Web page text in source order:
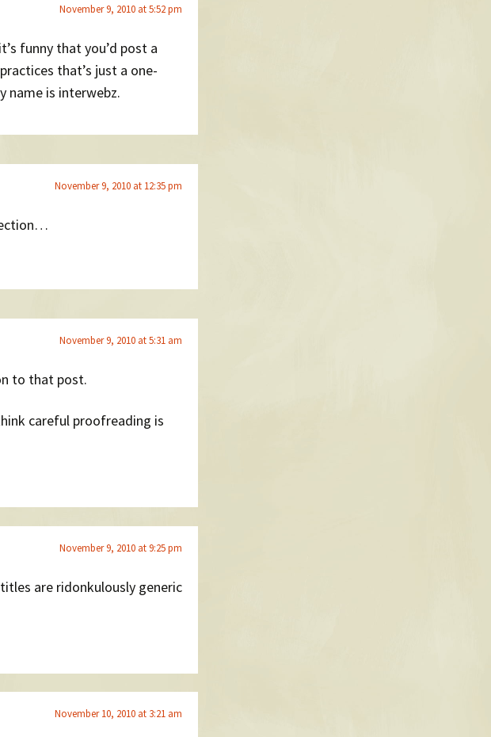
November 9, 2010 at 5:52 pm
funny that you’d post a
that’s just a one-
name is interwebz.
November 9, 2010 at 12:35 pm
November 9, 2010 at 5:31 am
to that post.
careful proofreading is
November 9, 2010 at 9:25 pm
are ridonkulously generic
November 10, 2010 at 3:21 am